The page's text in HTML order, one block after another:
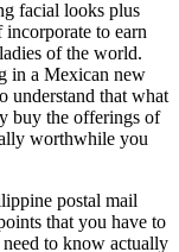
facial looks plus
to earn
of the world.
in a Mexican new
understand that what
buy the offerings of
worthwhile you
postal mail
that you have to
to know actually